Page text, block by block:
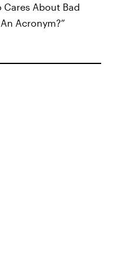
Cares About Bad
Acronym?”